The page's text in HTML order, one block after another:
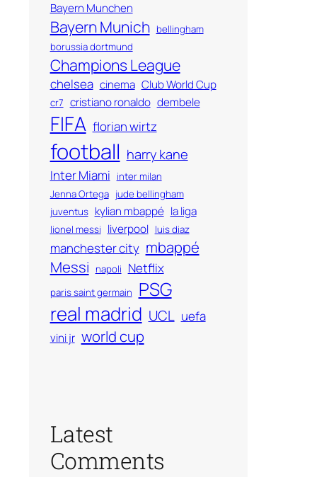
Bayern Munchen
Bayern Munich bellingham
borussia dortmund
Champions League
chelsea cinema Club World Cup
cr7 cristiano ronaldo dembele
FIFA florian wirtz
football harry kane
Inter Miami
inter milan
Jenna Ortega jude bellingham
juventus kylian mbappé la liga
lionel messi liverpool luis diaz
manchester city mbappé
Messi
napoli Netflix
paris saint germain PSG
real madrid UCL uefa
vini jr world cup
Latest
Comments